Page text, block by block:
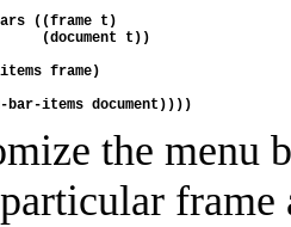
((frame t)
(document t))
frame)
bar-items document))))
the menu
frame